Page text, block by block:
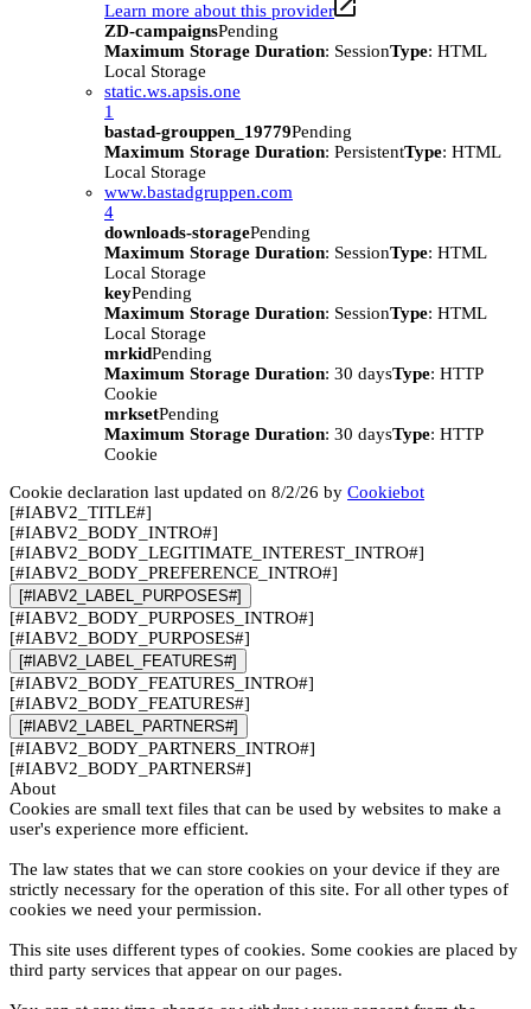
Learn more about this provider
ZD-campaignsPending
Maximum Storage Duration: SessionType: HTML
Local Storage
static.ws.apsis.one
1
bastad-grouppen_19779Pending
Maximum Storage Duration: PersistentType: HTML
Local Storage
www.bastadgruppen.com
4
downloads-storagePending
Maximum Storage Duration: SessionType: HTML
Local Storage
keyPending
Maximum Storage Duration: SessionType: HTML
Local Storage
mrkidPending
Maximum Storage Duration: 30 daysType: HTTP
Cookie
mrksetPending
Maximum Storage Duration: 30 daysType: HTTP
Cookie
Cookie declaration last updated on 8/2/26 by Cookiebot
[#IABV2_TITLE#]
[#IABV2_BODY_INTRO#]
[#IABV2_BODY_LEGITIMATE_INTEREST_INTRO#]
[#IABV2_BODY_PREFERENCE_INTRO#]
[#IABV2_LABEL_PURPOSES#]
[#IABV2_BODY_PURPOSES_INTRO#]
[#IABV2_BODY_PURPOSES#]
[#IABV2_LABEL_FEATURES#]
[#IABV2_BODY_FEATURES_INTRO#]
[#IABV2_BODY_FEATURES#]
[#IABV2_LABEL_PARTNERS#]
[#IABV2_BODY_PARTNERS_INTRO#]
[#IABV2_BODY_PARTNERS#]
About
Cookies are small text files that can be used by websites to make a
user's experience more efficient.
The law states that we can store cookies on your device if they are
strictly necessary for the operation of this site. For all other types of
cookies we need your permission.
This site uses different types of cookies. Some cookies are placed by
third party services that appear on our pages.